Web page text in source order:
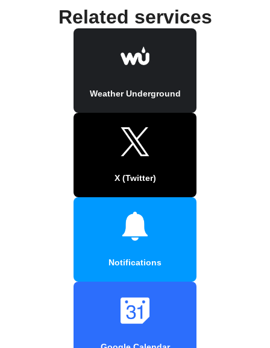
Related services
Weather Underground
X (Twitter)
Notifications